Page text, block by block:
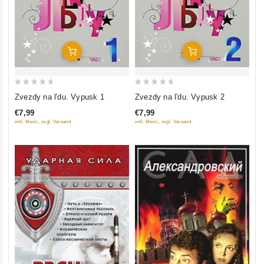
Add To Cart
of
Zvezdy na l'du. Vypusk 1
€7,99
inkl. Mwst., zzgl. Versand
Add To Cart
of
Zvezdy na l'du. Vypusk 2
€7,99
inkl. Mwst., zzgl. Versand